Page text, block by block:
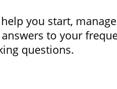
you start,
to your
questions.